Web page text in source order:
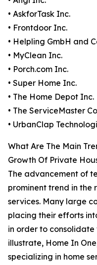
• AskforTask Inc.
• Frontdoor Inc.
• Helpling GmbH and
• MyClean Inc.
• Porch.com Inc.
• Super Home Inc.
• The Home Depot Inc.
• The ServiceMaster
• UrbanClap
What Are The Main
Growth Of Private
The advancement of
prominent trend in the
services. Many large
placing their efforts
in order to consolidate
illustrate, Home In
specializing in home